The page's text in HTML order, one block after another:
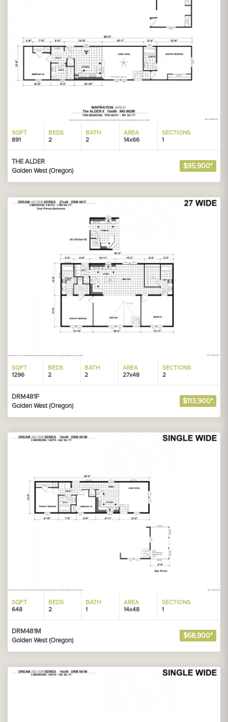
SQFT
891
BEDS
2
BATH
2
AREA
14x66
SECTIONS
1
THE ALDER
Golden West (Oregon)
$95,900*
SQFT
1296
BEDS
2
BATH
2
AREA
27x48
SECTIONS
2
DRM481F
Golden West (Oregon)
$113,900*
SQFT
648
BEDS
2
BATH
1
AREA
14x48
SECTIONS
1
DRM481M
Golden West (Oregon)
$68,900*